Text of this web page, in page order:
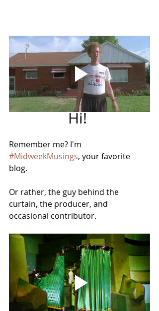
Hi!
Remember me? I'm
#MidweekMusings, your favorite
blog.
Or rather, the guy behind the
curtain, the producer, and
occasional contributor.